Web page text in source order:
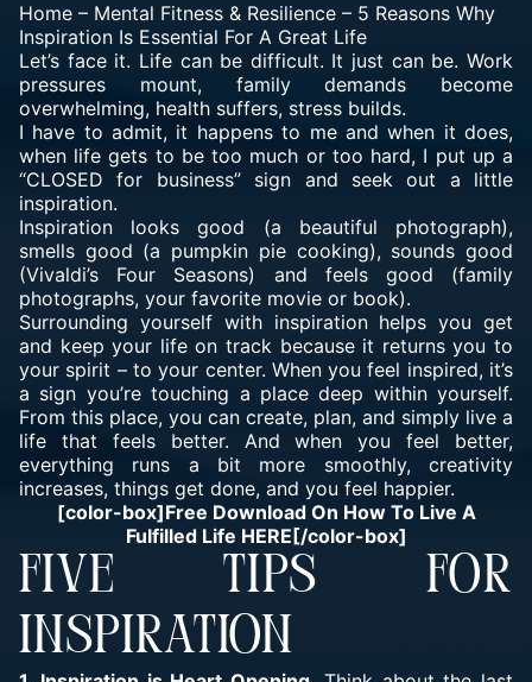
Home – Mental Fitness & Resilience – 5 Reasons Why
Inspiration Is Essential For A Great Life
Let’s face it. Life can be difficult. It just can be. Work
pressures mount, family demands become
overwhelming, health suffers, stress builds.
I have to admit, it happens to me and when it does,
when life gets to be too much or too hard, I put up a
“CLOSED for business” sign and seek out a little
inspiration.
Inspiration looks good (a beautiful photograph),
smells good (a pumpkin pie cooking), sounds good
(Vivaldi’s Four Seasons) and feels good (family
photographs, your favorite movie or book).
Surrounding yourself with inspiration helps you get
and keep your life on track because it returns you to
your spirit – to your center. When you feel inspired, it’s
a sign you’re touching a place deep within yourself.
From this place, you can create, plan, and simply live a
life that feels better. And when you feel better,
everything runs a bit more smoothly, creativity
increases, things get done, and you feel happier.
[color-box]Free Download On How To Live A
Fulfilled Life HERE[/color-box]
FIVE TIPS FOR
INSPIRATION